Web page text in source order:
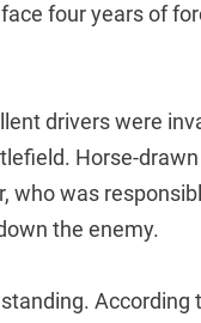
four years of
drivers were
Horse-
who was
the enemy.
According